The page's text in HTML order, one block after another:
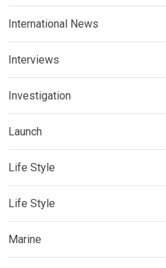
International News
Interviews
Investigation
Launch
Life Style
Life Style
Marine